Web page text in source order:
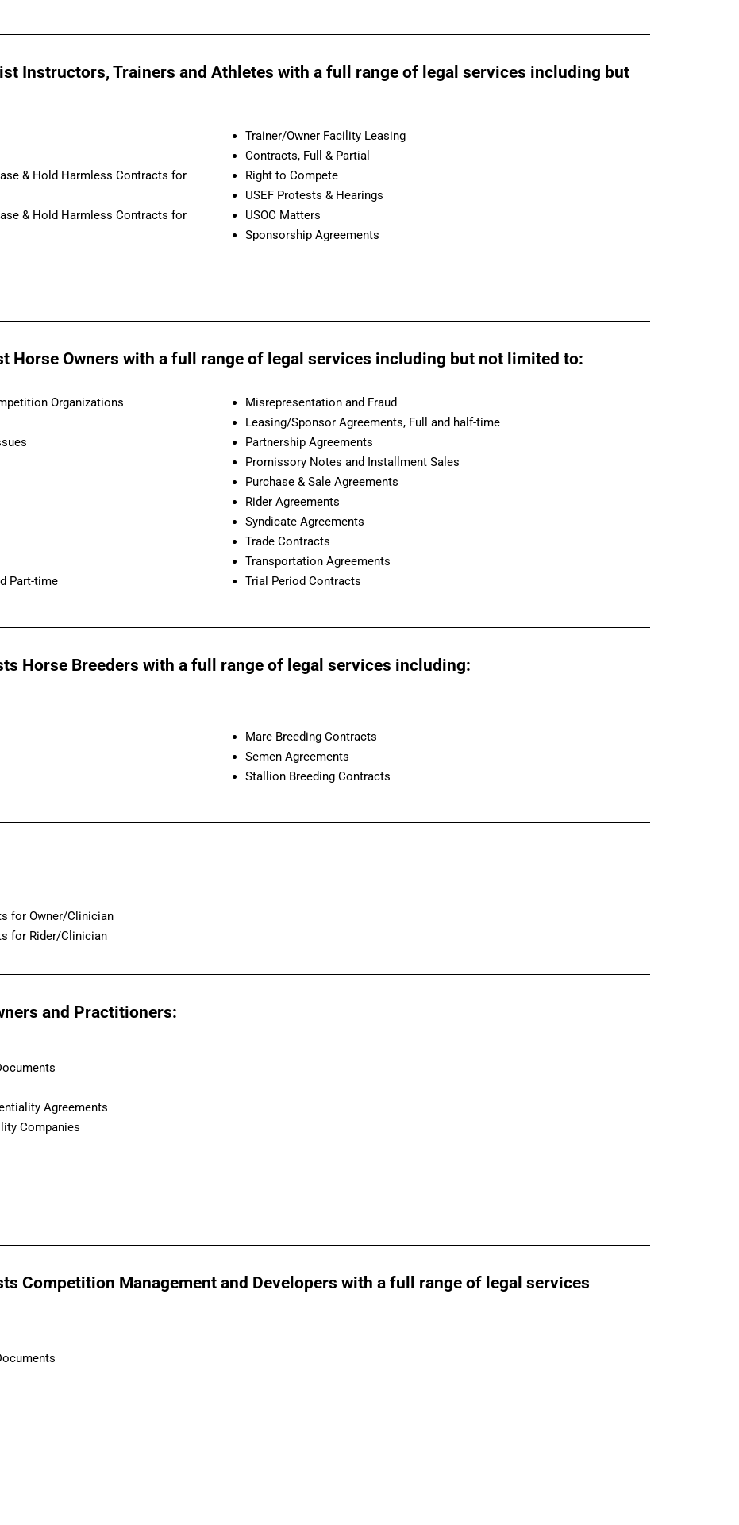
Instructors, Trainers and Athletes with a full range of legal services including but
& Hold Harmless Contracts for
& Hold Harmless Contracts for
Trainer/Owner Facility Leasing
Contracts, Full & Partial
Right to Compete
USEF Protests & Hearings
USOC Matters
Sponsorship Agreements
Horse Owners with a full range of legal services including but not limited to:
Organizations
Part-time
Misrepresentation and Fraud
Leasing/Sponsor Agreements, Full and half-time
Partnership Agreements
Promissory Notes and Installment Sales
Purchase & Sale Agreements
Rider Agreements
Syndicate Agreements
Trade Contracts
Transportation Agreements
Trial Period Contracts
Horse Breeders with a full range of legal services including:
Mare Breeding Contracts
Semen Agreements
Stallion Breeding Contracts
for Owner/Clinician
for Rider/Clinician
and Practitioners:
Agreements
Companies
Competition Management and Developers with a full range of legal services